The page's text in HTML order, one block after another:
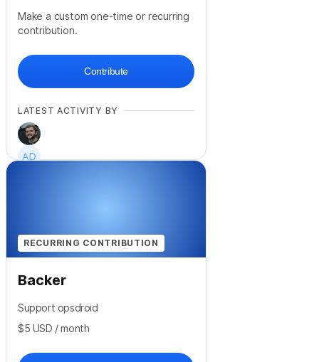
Make a custom one-time or recurring
contribution.
Contribute
LATEST ACTIVITY BY
RECURRING CONTRIBUTION
Backer
Support opsdroid
$5 USD / month